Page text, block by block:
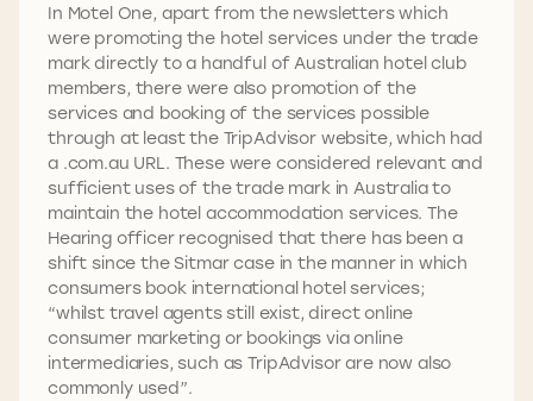
In Motel One, apart from the newsletters which
were promoting the hotel services under the trade
mark directly to a handful of Australian hotel club
members, there were also promotion of the
services and booking of the services possible
through at least the TripAdvisor website, which had
a .com.au URL. These were considered relevant and
sufficient uses of the trade mark in Australia to
maintain the hotel accommodation services. The
Hearing officer recognised that there has been a
shift since the Sitmar case in the manner in which
consumers book international hotel services;
“whilst travel agents still exist, direct online
consumer marketing or bookings via online
intermediaries, such as TripAdvisor are now also
commonly used”.